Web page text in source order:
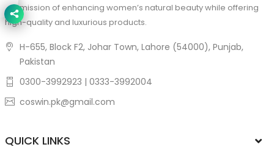
the mission of enhancing women’s natural beauty while offering
high-quality and luxurious products.
H-655, Block F2, Johar Town, Lahore (54000), Punjab,
Pakistan
0300-3992923 | 0333-3992004
coswin.pk@gmail.com
QUICK LINKS